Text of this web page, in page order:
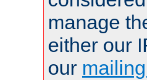
manage
either our
our